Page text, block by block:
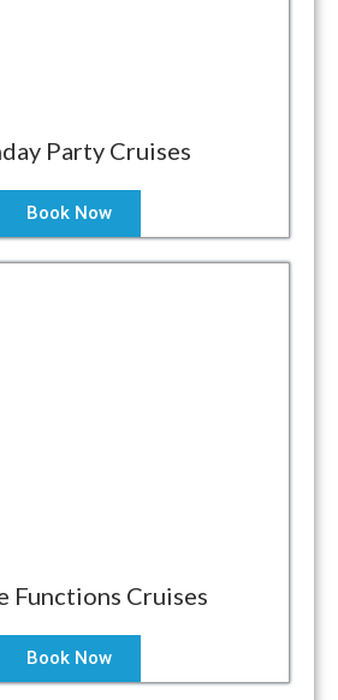
Party Cruises
Book Now
Functions Cruises
Book Now